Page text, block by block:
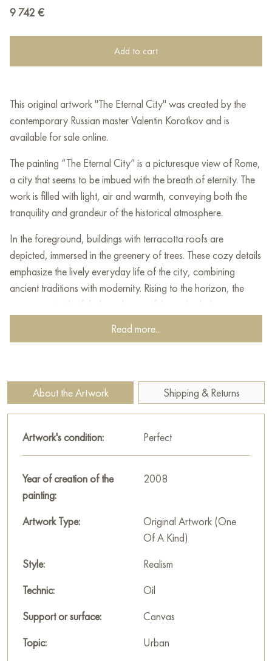
9 742 €
Add to cart
This original artwork "The Eternal City" was created by the
contemporary Russian master Valentin Korotkov and is
available for sale online.
The painting “The Eternal City” is a picturesque view of Rome,
a city that seems to be imbued with the breath of eternity. The
work is filled with light, air and warmth, conveying both the
tranquility and grandeur of the historical atmosphere.
In the foreground, buildings with terracotta roofs are
depicted, immersed in the greenery of trees. These cozy details
emphasize the lively everyday life of the city, combining
ancient traditions with modernity. Rising to the horizon, the
gaze goes to the fabulous domes of the cathedrals, among
which the grandeur of St. Peter's Basilica and other legendary
architectural monuments can be guessed.
diffused light, as if early morning has enveloped the city in its
radiance. The combination of warm golden tones and soft
pastel shades enhances the romance of the scene.
"The Eternal City" reminds us that Rome is not only history and
monumentality, but also a living, breathing space that
connects the past, present and future with its unchanging
beauty. The painting invites the viewer to enjoy the grandeur
of the city, where eternity and everyday life exist in complete
harmony.
This painting can be hung on the wall of your apartment,
house, office, restaurant, or hotel and will be a wonderful
"The Eternal City" measuring 100 x 70 cm with free shipping
to your location!
Russian artworks for sale online
Read more...
About the Artwork Shipping & Returns
Artwork's condition: Perfect
Year of creation of the
painting:
2008
Artwork Type:
Original Artwork (One
Of A Kind)
Style:
Realism
Technic:
Oil
Support or surface:
Canvas
Topic:
Urban